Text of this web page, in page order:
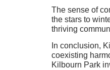
The sense of
the stars to
thriving
In conclusion,
coexisting
Kilbourn Park